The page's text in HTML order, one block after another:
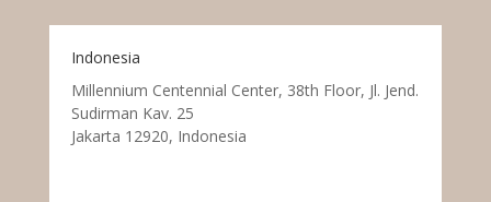
Indonesia
Millennium Centennial Center, 38th Floor, Jl. Jend.
Sudirman Kav. 25
Jakarta 12920, Indonesia